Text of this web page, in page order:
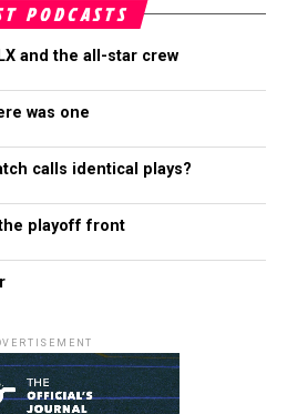
PODCASTS
and the all-star crew
was one
calls identical plays?
playoff front